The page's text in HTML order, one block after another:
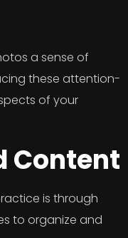
a sense of
these attention-
of your
Content
is through
to organize and